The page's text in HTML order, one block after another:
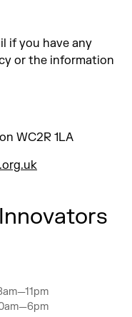
if you have any
or the information
WC2R 1LA